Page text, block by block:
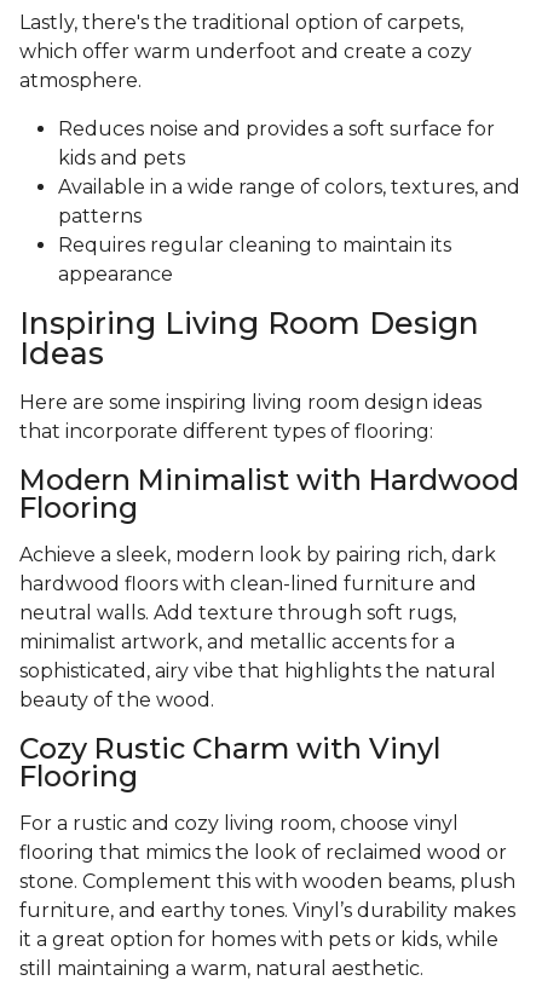
Lastly, there's the traditional option of carpets,
which offer warm underfoot and create a cozy
atmosphere.
Reduces noise and provides a soft surface for
kids and pets
Available in a wide range of colors, textures, and
patterns
Requires regular cleaning to maintain its
appearance
Inspiring Living Room Design
Ideas
Here are some inspiring living room design ideas
that incorporate different types of flooring:
Modern Minimalist with Hardwood
Flooring
Achieve a sleek, modern look by pairing rich, dark
hardwood floors with clean-lined furniture and
neutral walls. Add texture through soft rugs,
minimalist artwork, and metallic accents for a
sophisticated, airy vibe that highlights the natural
beauty of the wood.
Cozy Rustic Charm with Vinyl
Flooring
For a rustic and cozy living room, choose vinyl
flooring that mimics the look of reclaimed wood or
stone. Complement this with wooden beams, plush
furniture, and earthy tones. Vinyl’s durability makes
it a great option for homes with pets or kids, while
still maintaining a warm, natural aesthetic.